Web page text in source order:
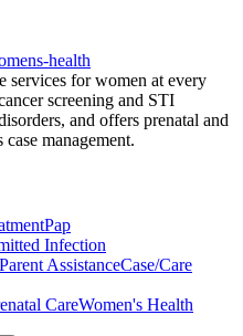
health
services for women at every
screening and STI
and offers prenatal and
management.
Pap
Infection
AssistanceCase/Care
CareWomen's Health